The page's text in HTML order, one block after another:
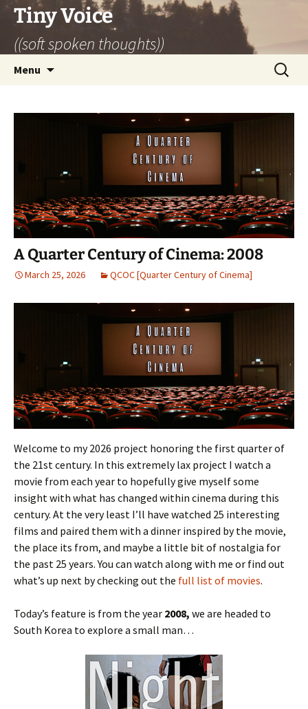
Skip
content
Tiny Voice
((soft spoken thoughts))
Menu
Search
for:
A Quarter Century of Cinema: 2008
March 25, 2026 QCOC [Quarter Century of Cinema]
Welcome to my 2026 project honoring the first quarter of
the 21st century. In this extremely lax project I watch a
movie from each year to hopefully give myself some
insight with what has changed within cinema during this
century. At the very least I’ll have watched 25 interesting
films and paired them with a dinner inspired by the movie,
the place its from, and maybe a little bit of nostalgia for
the past 25 years. You can watch along with me or find out
what’s up next by checking out the full list of movies.
Today’s feature is from the year 2008, we are headed to
South Korea to explore a small man…